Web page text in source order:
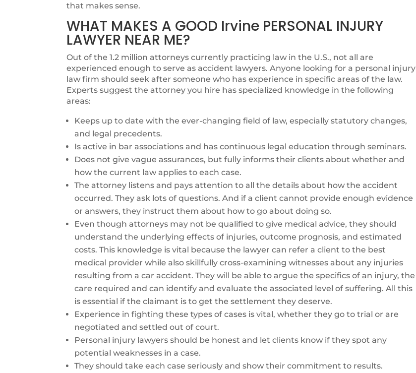
that makes sense.
WHAT MAKES A GOOD Irvine PERSONAL INJURY
LAWYER NEAR ME?
Out of the 1.2 million attorneys currently practicing law in the U.S., not all are
experienced enough to serve as accident lawyers. Anyone looking for a personal injury
law firm should seek after someone who has experience in specific areas of the law.
Experts suggest the attorney you hire has specialized knowledge in the following
areas:
Keeps up to date with the ever-changing field of law, especially statutory changes,
and legal precedents.
Is active in bar associations and has continuous legal education through seminars.
Does not give vague assurances, but fully informs their clients about whether and
how the current law applies to each case.
The attorney listens and pays attention to all the details about how the accident
occurred. They ask lots of questions. And if a client cannot provide enough evidence
or answers, they instruct them about how to go about doing so.
Even though attorneys may not be qualified to give medical advice, they should
understand the underlying effects of injuries, outcome prognosis, and estimated
costs. This knowledge is vital because the lawyer can refer a client to the best
medical provider while also skillfully cross-examining witnesses about any injuries
resulting from a car accident. They will be able to argue the specifics of an injury, the
care required and can identify and evaluate the associated level of suffering. All this
is essential if the claimant is to get the settlement they deserve.
Experience in fighting these types of cases is vital, whether they go to trial or are
negotiated and settled out of court.
Personal injury lawyers should be honest and let clients know if they spot any
potential weaknesses in a case.
They should take each case seriously and show their commitment to results.